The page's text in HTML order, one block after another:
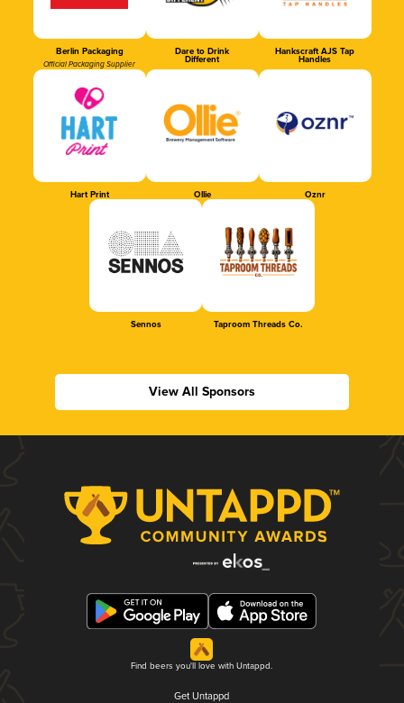
Berlin Packaging
Official Packaging Supplier
Dare to Drink
Different
Hankscraft AJS Tap
Handles
Hart Print Ollie Oznr
Sennos Taproom Threads Co.
View All Sponsors
Find beers you'll love with Untappd.
Get Untappd